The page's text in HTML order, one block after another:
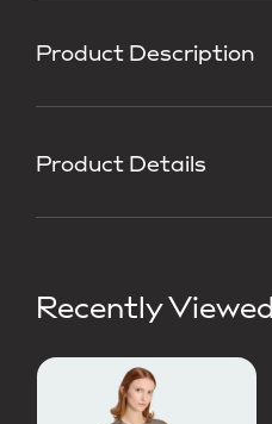
Product Description
Product Details
Recently Viewed